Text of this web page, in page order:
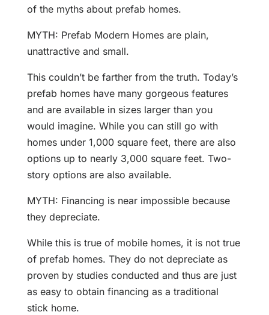
of the myths about prefab homes.
MYTH: Prefab Modern Homes are plain,
unattractive and small.
This couldn’t be farther from the truth. Today’s
prefab homes have many gorgeous features
and are available in sizes larger than you
would imagine. While you can still go with
homes under 1,000 square feet, there are also
options up to nearly 3,000 square feet. Two-
story options are also available.
MYTH: Financing is near impossible because
they depreciate.
While this is true of mobile homes, it is not true
of prefab homes. They do not depreciate as
proven by studies conducted and thus are just
as easy to obtain financing as a traditional
stick home.